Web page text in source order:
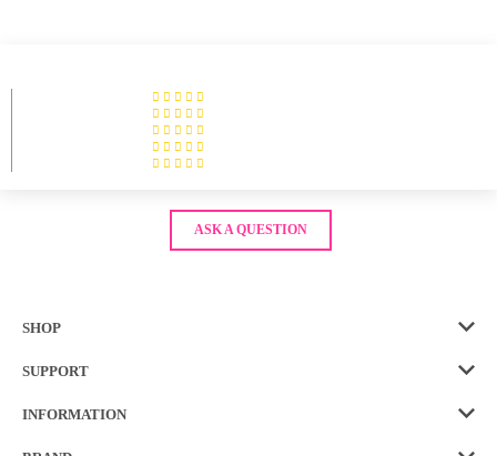
ASK A QUESTION
SHOP
SUPPORT
INFORMATION